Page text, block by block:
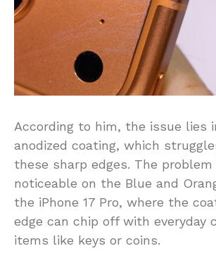
According to him, the issue lies
anodized coating, which
these sharp edges. The
noticeable on the Blue and
the iPhone 17 Pro, where the
edge can chip off with everyday
items like keys or coins.